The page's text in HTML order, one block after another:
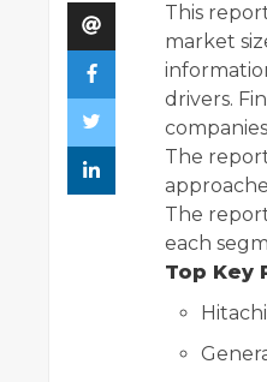
This
market
drivers.
The
The
each
Top Key